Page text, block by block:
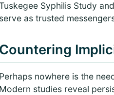
Syphilis Study
serve as trusted
Countering
Perhaps nowhere is the
Modern studies reveal